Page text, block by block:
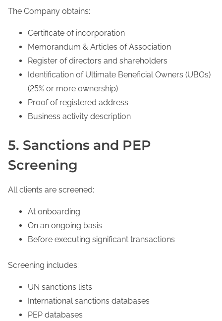
The Company obtains:
Certificate of incorporation
Memorandum & Articles of Association
Register of directors and shareholders
Identification of Ultimate Beneficial Owners (UBOs)
(25% or more ownership)
Proof of registered address
Business activity description
5. Sanctions and PEP
Screening
All clients are screened:
At onboarding
On an ongoing basis
Before executing significant transactions
Screening includes:
UN sanctions lists
International sanctions databases
PEP databases